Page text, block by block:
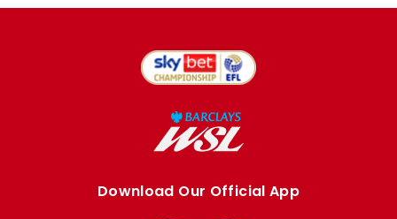
Download Our Official App